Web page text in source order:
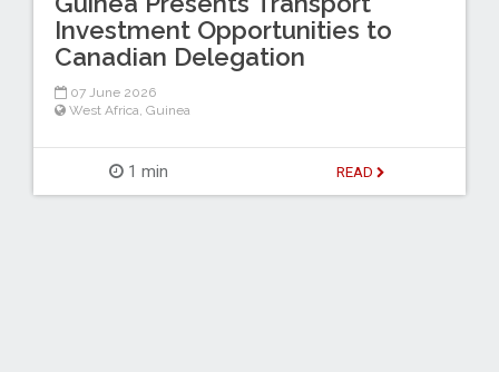
Investment Opportunities to
Canadian Delegation
07 June 2026
West Africa, Guinea
1 min READ